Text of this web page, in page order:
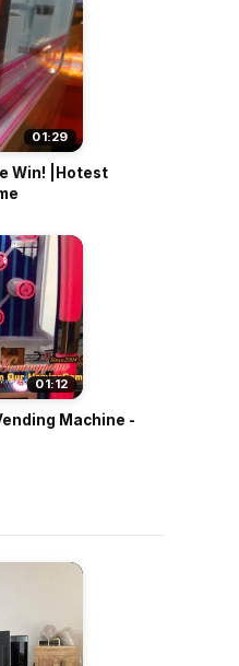
01:29
Win! |Hotest
01:12
Machine -